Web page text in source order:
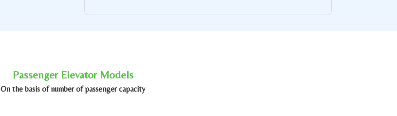
Passenger Elevator Models
On the basis of number of passenger capacity